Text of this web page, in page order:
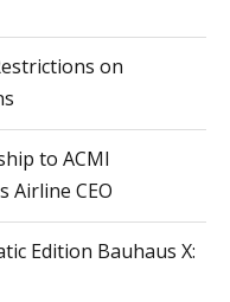
on
to ACMI
Airline CEO
Edition Bauhaus X: